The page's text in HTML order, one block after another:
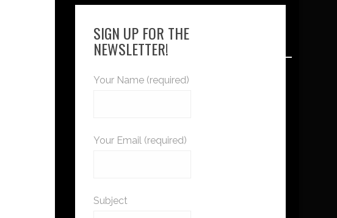
SIGN UP FOR THE
NEWSLETTER!
Your Name (required)
Your Email (required)
Subject